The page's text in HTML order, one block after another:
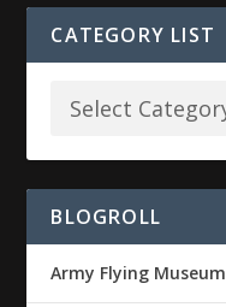
CATEGORY LIST
BLOGROLL
Army Flying Museum